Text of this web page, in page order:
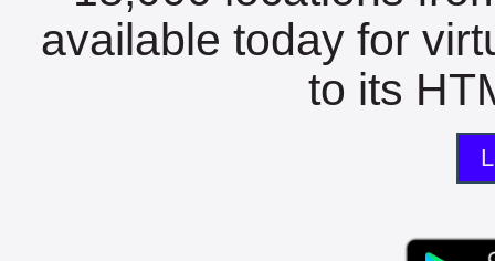
available today for
to its